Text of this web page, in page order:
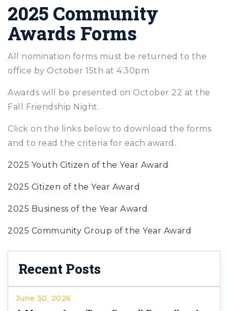
2025 Community
Awards Forms
All nomination forms must be returned to the
office by October 15th at 4:30pm
Awards will be presented on October 22 at the
Fall Friendship Night.
Click on the links below to download the forms
and to read the criteria for each award.
2025 Youth Citizen of the Year Award
2025 Citizen of the Year Award
2025 Business of the Year Award
2025 Community Group of the Year Award
Recent Posts
June 30, 2026